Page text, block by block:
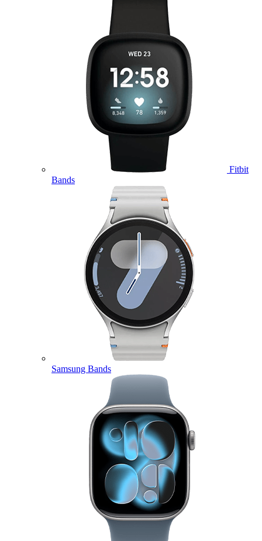
Fitbit
Bands
Samsung Bands